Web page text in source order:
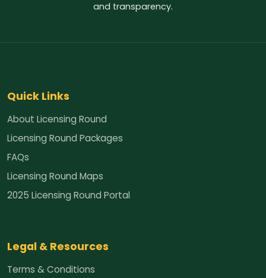
and transparency.
Quick Links
About Licensing Round
Licensing Round Packages
FAQs
Licensing Round Maps
2025 Licensing Round Portal
Legal & Resources
Terms & Conditions